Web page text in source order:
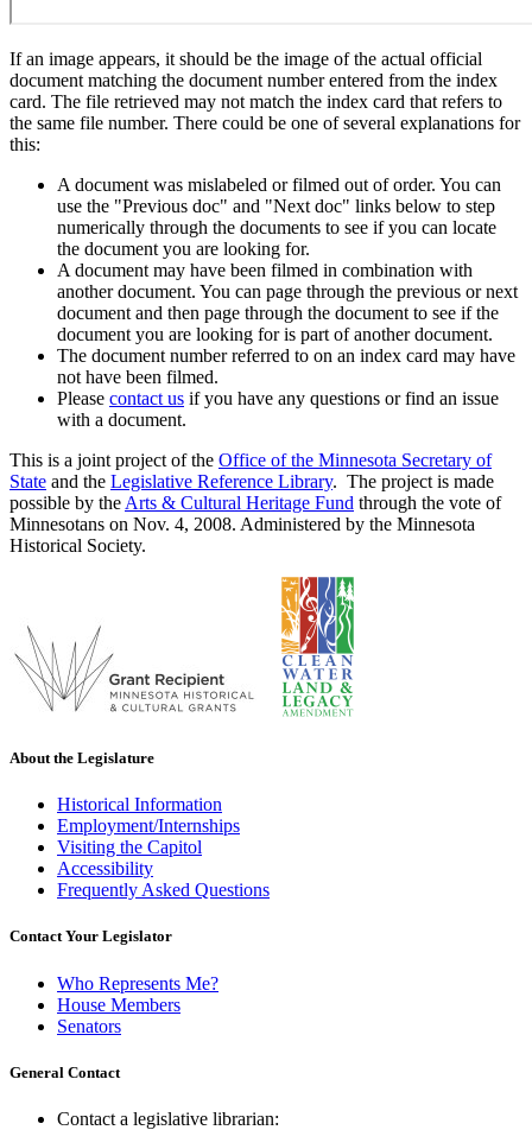
If an image appears, it should be the image of the actual official
document matching the document number entered from the index
card. The file retrieved may not match the index card that refers to
the same file number. There could be one of several explanations for
this:
A document was mislabeled or filmed out of order. You can
use the "Previous doc" and "Next doc" links below to step
numerically through the documents to see if you can locate
the document you are looking for.
A document may have been filmed in combination with
another document. You can page through the previous or next
document and then page through the document to see if the
document you are looking for is part of another document.
The document number referred to on an index card may have
not have been filmed.
Please contact us if you have any questions or find an issue
with a document.
This is a joint project of the Office of the Minnesota Secretary of
State and the Legislative Reference Library. The project is made
possible by the Arts & Cultural Heritage Fund through the vote of
Minnesotans on Nov. 4, 2008. Administered by the Minnesota
Historical Society.
About the Legislature
Historical Information
Employment/Internships
Visiting the Capitol
Accessibility
Frequently Asked Questions
Contact Your Legislator
Who Represents Me?
House Members
Senators
General Contact
Contact a legislative librarian: